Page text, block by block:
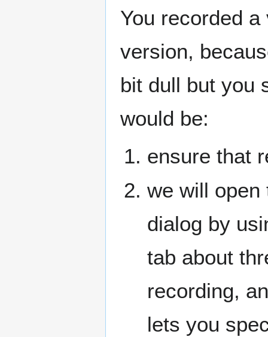
You recorded
version,
bit dull but you
would be:
ensure that
we will open
dialog by
tab about
recording,
lets you